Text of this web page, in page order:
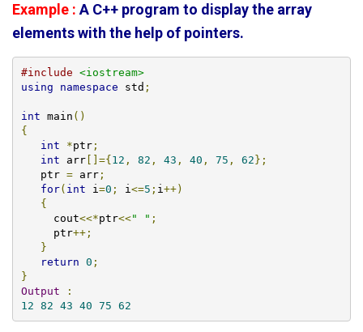
Example : A C++ program to display the array
elements with the help of pointers.
#include <iostream>
using
namespace std ;
int main ()
{
int
*ptr;
int arr[]={12 , 82 , 43 , 40 , 75 , 62};
   ptr
= arr;
for( int i =0 ; i <=5 ; i ++)
{
     cout
<<*ptr<<" " ;
     ptr
++;
}
return 0 ;
}
Output
:
12 82 43 40 75 62